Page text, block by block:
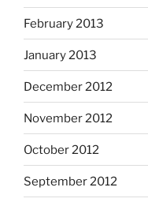
February 2013
January 2013
December 2012
November 2012
October 2012
September 2012